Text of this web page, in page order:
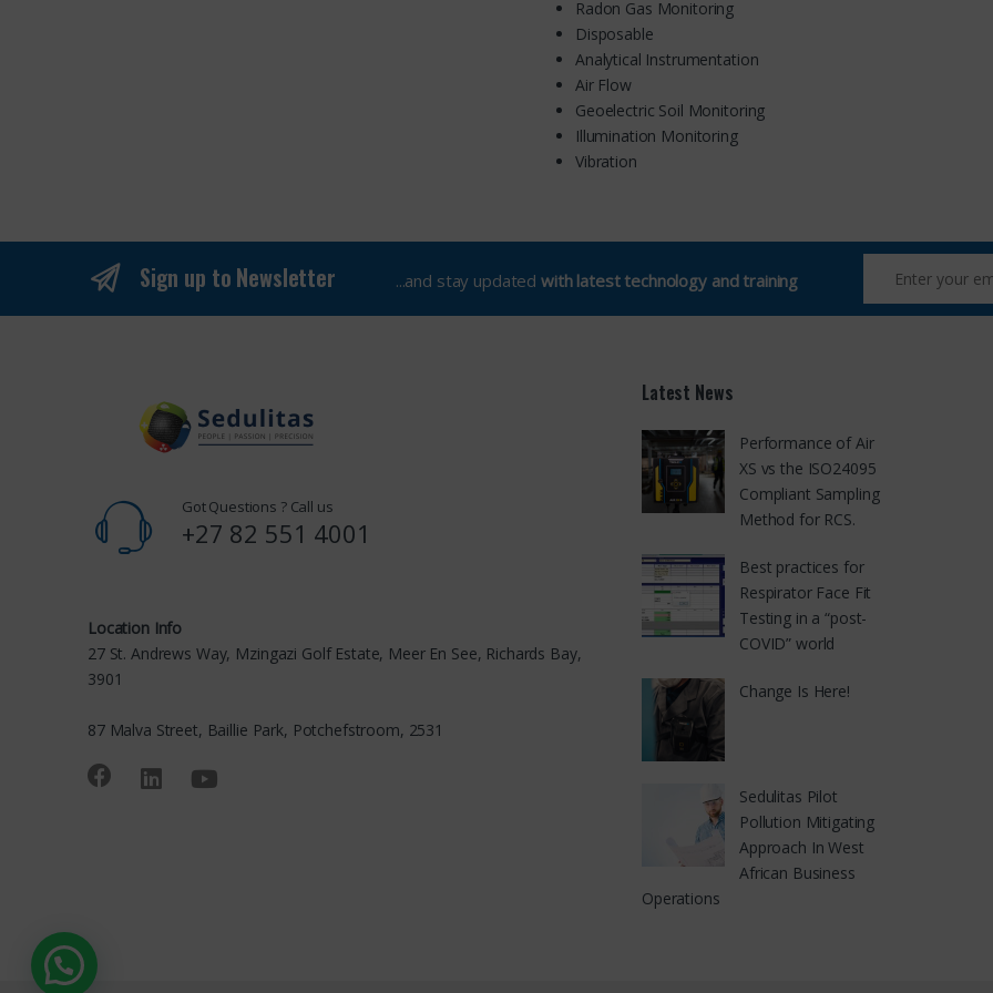
Radon Gas Monitoring
Disposable
Analytical Instrumentation
Air Flow
Geoelectric Soil Monitoring
Illumination Monitoring
Vibration
Sign up to Newsletter ...and stay updatedwith latest technology and training
Got Questions ? Call us
+27 82 551 4001
Location Info
27 St. Andrews Way, Mzingazi Golf Estate, Meer En See, Richards Bay,
3901
87 Malva Street, Baillie Park, Potchefstroom, 2531
Latest News
Performance of Air
XS vs the ISO24095
Compliant Sampling
Method for RCS.
Best practices for
Respirator Face Fit
Testing in a “post-
COVID” world
Change Is Here!
Sedulitas Pilot
Pollution Mitigating
Approach In West
African Business
Operations